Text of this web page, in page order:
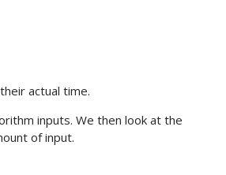
actual time.
inputs. We then look at the
of input.